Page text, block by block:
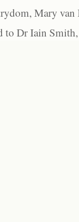
Mary
to Dr Iain